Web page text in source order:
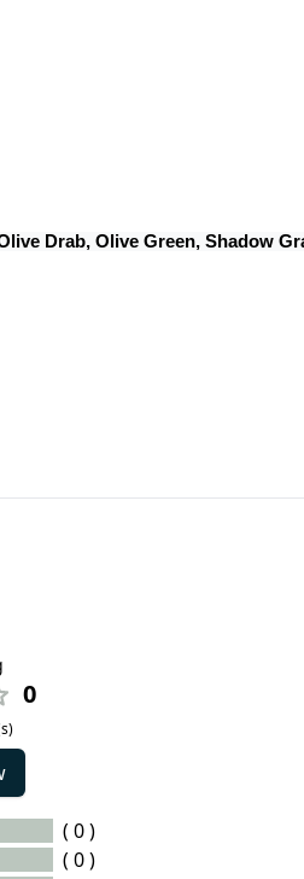
Drab, Olive Green, Shadow
0
( 0 )
( 0 )